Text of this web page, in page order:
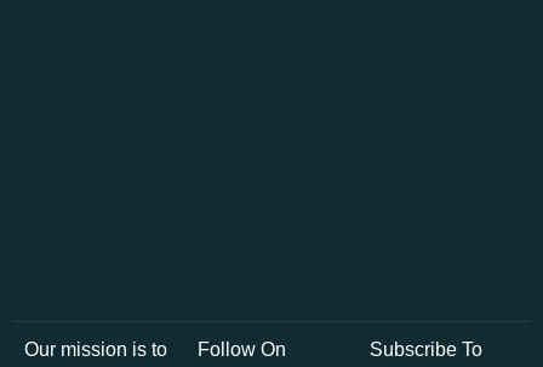
Our mission is to Follow On Subscribe To